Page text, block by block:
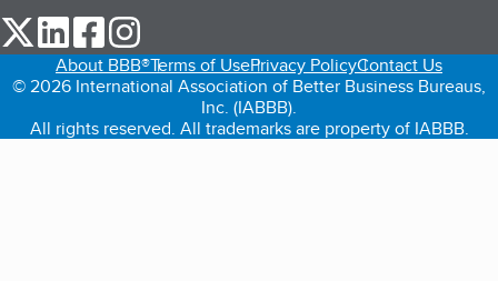
our Twitter (opens in a new tab)
our LinkedIn (opens in a new tab)
our Facebook (opens in a new tab)
About BBB®Terms of UsePrivacy PolicyContact Us
© 2026 International Association of Better Business Bureaus,
Inc. (IABBB).
All rights reserved. All trademarks are property of IABBB.